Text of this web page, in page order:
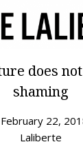
does
shaming
February 22,
Laliberte